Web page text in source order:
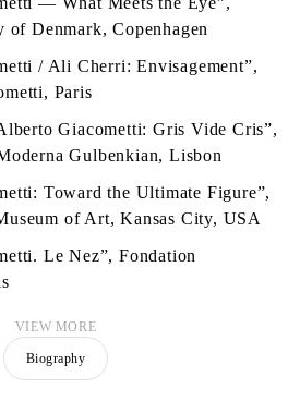
of Denmark, Copenhagen
/ Ali Cherri: Envisagement”,
Paris
Giacometti: Gris Vide Cris”,
Gulbenkian, Lisbon
Toward the Ultimate Figure”,
of Art, Kansas City, USA
Le Nez”, Fondation
VIEW MORE
Biography